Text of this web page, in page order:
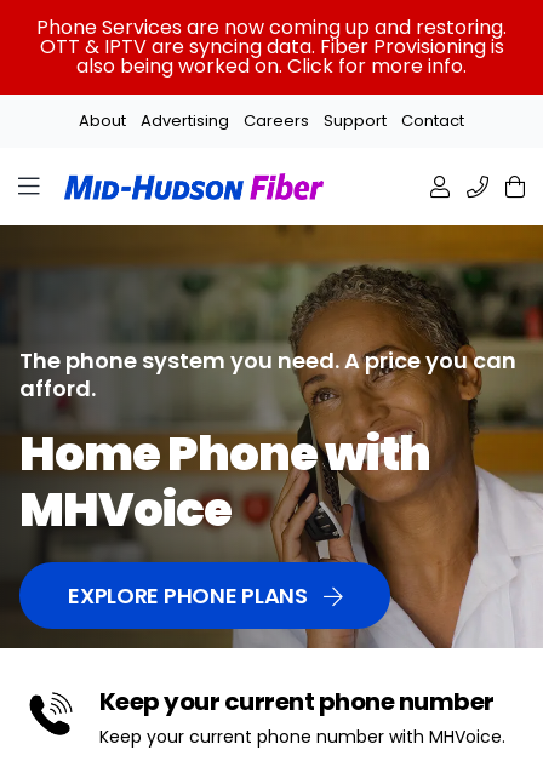
Phone Services are now coming up and restoring.
OTT & IPTV are syncing data. Fiber Provisioning is
also being worked on. Click for more info.
About Advertising Careers Support Contact
The phone system you need.A price you can
afford.
Home Phone with
MHVoice
EXPLORE PHONE PLANS
Keep your current phone number
Keep your current phone number with MHVoice.